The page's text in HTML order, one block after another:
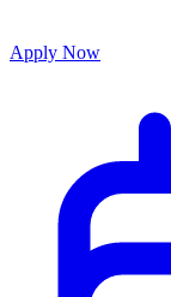
Apply Now